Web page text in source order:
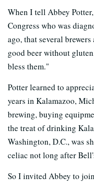
When I tell Abbey
Congress who was
ago, that several
good beer without
bless them."
Potter learned to
years in Kalamazoo,
brewing, buying
the treat of drinking
Washington, D.C., was
celiac not long after
So I invited Abbey to